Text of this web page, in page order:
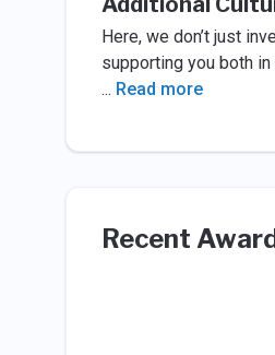
Here, we don’t just
supporting you both
... Read more
Recent